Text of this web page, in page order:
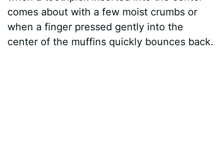
comes about with a few moist crumbs or
when a finger pressed gently into the
center of the muffins quickly bounces back.